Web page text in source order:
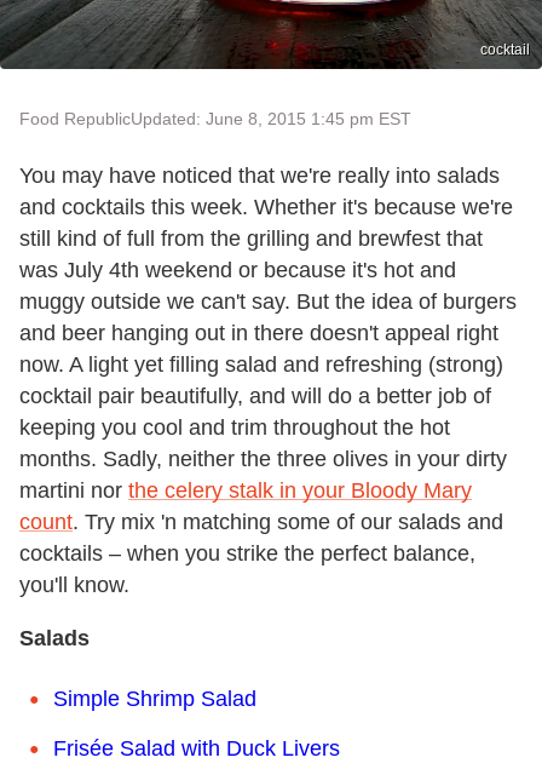
cocktail
Food RepublicUpdated: June 8, 2015 1:45 pm EST
You may have noticed that we're really into salads
and cocktails this week. Whether it's because we're
still kind of full from the grilling and brewfest that
was July 4th weekend or because it's hot and
muggy outside we can't say. But the idea of burgers
and beer hanging out in there doesn't appeal right
now. A light yet filling salad and refreshing (strong)
cocktail pair beautifully, and will do a better job of
keeping you cool and trim throughout the hot
months. Sadly, neither the three olives in your dirty
martini nor the celery stalk in your Bloody Mary
count. Try mix 'n matching some of our salads and
cocktails – when you strike the perfect balance,
you'll know.
Salads
Simple Shrimp Salad
Frisée Salad with Duck Livers